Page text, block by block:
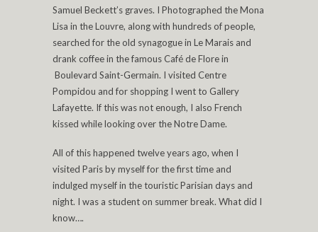
Samuel Beckett’s graves. I Photographed the Mona
Lisa in the Louvre, along with hundreds of people,
searched for the old synagogue in Le Marais and
drank coffee in the famous Café de Flore in
Boulevard Saint-Germain. I visited Centre
Pompidou and for shopping I went to Gallery
Lafayette. If this was not enough, I also French
kissed while looking over the Notre Dame.
All of this happened twelve years ago, when I
visited Paris by myself for the first time and
indulged myself in the touristic Parisian days and
night. I was a student on summer break. What did I
know….